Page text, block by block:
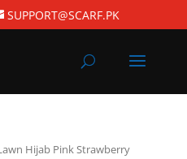
SUPPORT@SCARF.PK
Hijab Pink Strawberry